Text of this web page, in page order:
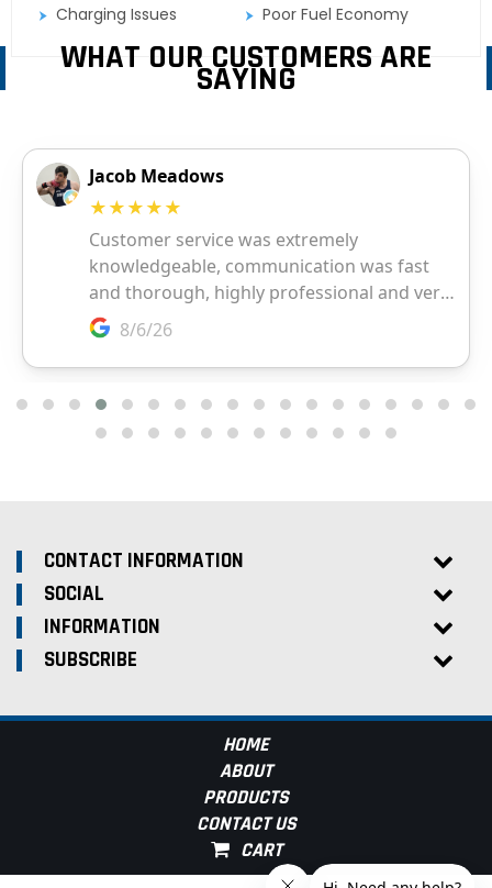
Charging Issues
Poor Fuel Economy
WHAT OUR CUSTOMERS ARE
SAYING
CONTACT INFORMATION
SOCIAL
INFORMATION
SUBSCRIBE
HOME
ABOUT
PRODUCTS
CONTACT US